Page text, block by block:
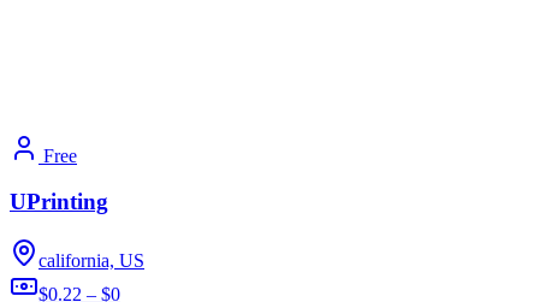
Free
UPrinting
california, US
$0.22 – $0